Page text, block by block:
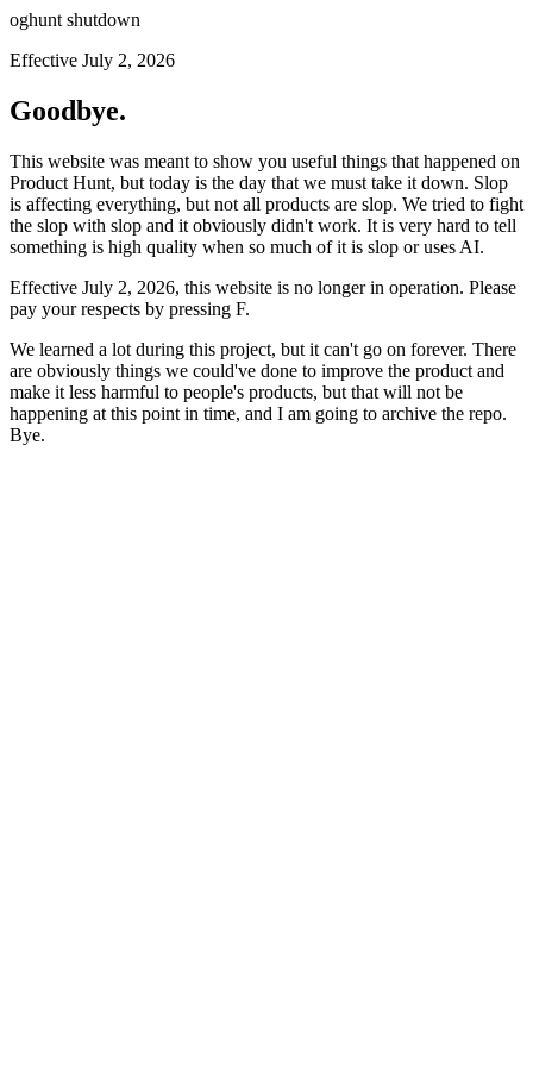
oghunt shutdown
Effective July 2, 2026
Goodbye.
This website was meant to show you useful things that happened on
Product Hunt, but today is the day that we must take it down. Slop
is affecting everything, but not all products are slop. We tried to fight
the slop with slop and it obviously didn't work. It is very hard to tell
something is high quality when so much of it is slop or uses AI.
Effective July 2, 2026, this website is no longer in operation. Please
pay your respects by pressing F.
We learned a lot during this project, but it can't go on forever. There
are obviously things we could've done to improve the product and
make it less harmful to people's products, but that will not be
happening at this point in time, and I am going to archive the repo.
Bye.